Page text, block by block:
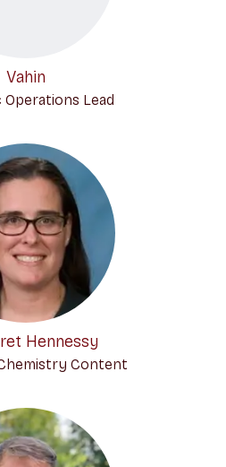
Vahin
Operations Lead
Hennessy
Content